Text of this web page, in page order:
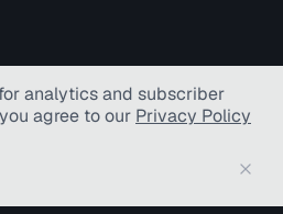
analytics and subscriber
agree to our Privacy Policy